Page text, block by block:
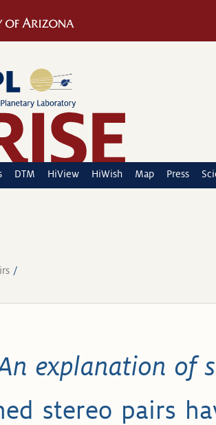
DTM HiView HiWish Map Press
explanation of
stereo pairs